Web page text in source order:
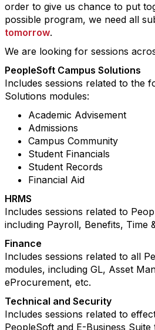
order to give us chance to put
possible program, we need all
tomorrow.
We are looking for sessions
PeopleSoft Campus Solutions
Includes sessions related to the
Solutions modules:
Academic Advisement
Admissions
Campus Community
Student Financials
Student Records
Financial Aid
HRMS
Includes sessions related to
including Payroll, Benefits, Time
Finance
Includes sessions related to all
modules, including GL, Asset
eProcurement, etc.
Technical and Security
Includes sessions related to
PeopleSoft and E-Business